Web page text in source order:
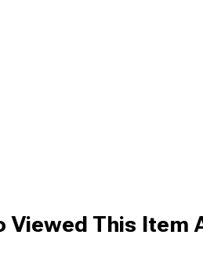
Viewed This Item